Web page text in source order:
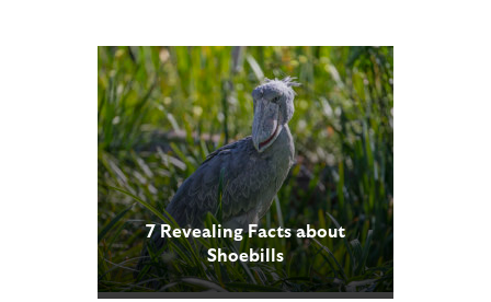
7 Revealing Facts about
Shoebills